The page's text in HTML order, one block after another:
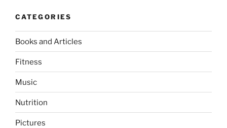
CATEGORIES
Books and Articles
Fitness
Music
Nutrition
Pictures